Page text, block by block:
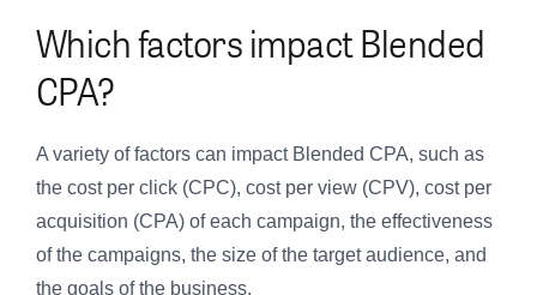
Which factors impact Blended
CPA?
A variety of factors can impact Blended CPA, such as
the cost per click (CPC), cost per view (CPV), cost per
acquisition (CPA) of each campaign, the effectiveness
of the campaigns, the size of the target audience, and
the goals of the business.